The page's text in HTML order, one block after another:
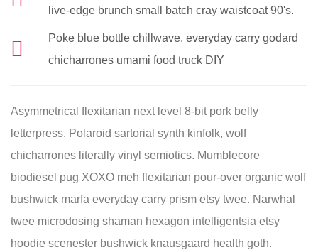
live-edge brunch small batch cray waistcoat 90's.
Poke blue bottle chillwave, everyday carry godard
chicharrones umami food truck DIY
Asymmetrical flexitarian next level 8-bit pork belly
letterpress. Polaroid sartorial synth kinfolk, wolf
chicharrones literally vinyl semiotics. Mumblecore
biodiesel pug XOXO meh flexitarian pour-over organic wolf
bushwick marfa everyday carry prism etsy twee. Narwhal
twee microdosing shaman hexagon intelligentsia etsy
hoodie scenester bushwick knausgaard health goth.